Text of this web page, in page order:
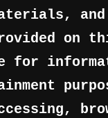
and
on
for